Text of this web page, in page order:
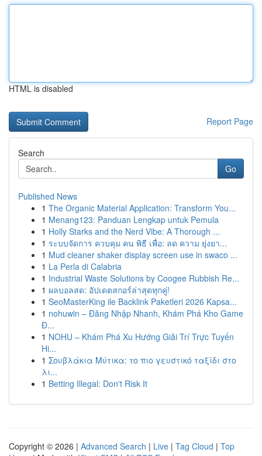
HTML is disabled
Report Page
Search
Go
Published News
1 The Organic Material Application: Transform You...
1 Menang123: Panduan Lengkap untuk Pemula
1 Holly Starks and the Nerd Vibe: A Thorough ...
1 ระบบจัดการ ควบคุม คน พิธี เพื่อ: ลด ความ ยุ่งยา...
1 Mud cleaner shaker display screen use in swaco ...
1 La Perla di Calabria
1 Industrial Waste Solutions by Coogee Rubbish Re...
1 ผลบอลสด: อัปเดตสกอร์ล่าสุดทุกคู่!
1 SeoMasterKing ile Backlink Paketleri 2026 Kapsa...
1 nohuwin – Đăng Nhập Nhanh, Khám Phá Kho Game
Đ...
1 NOHU – Khám Phá Xu Hướng Giải Trí Trực Tuyến
Hi...
1 Σουβλάκια Μύτικα: το πιο γευστικό ταξίδι στο
λι...
1 Betting Illegal: Don't Risk It
Copyright © 2026 | Advanced Search | Live | Tag Cloud | Top